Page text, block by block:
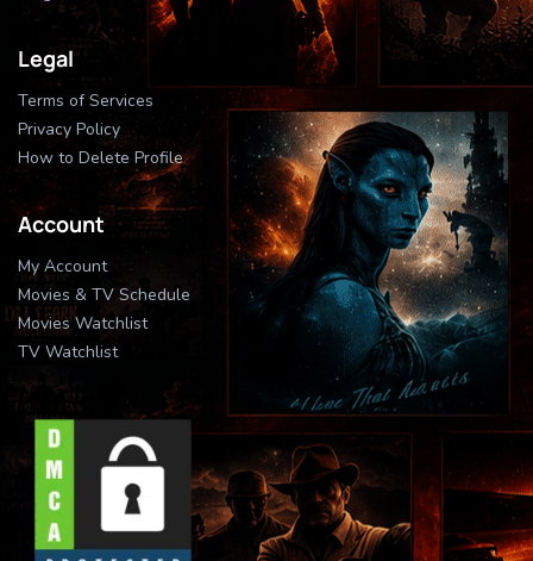
Legal
Terms of Services
Privacy Policy
How to Delete Profile
Account
My Account
Movies & TV Schedule
Movies Watchlist
TV Watchlist